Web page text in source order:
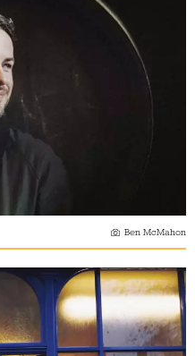
Ben McMahon